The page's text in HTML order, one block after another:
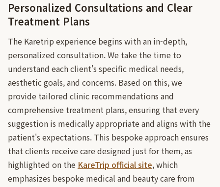
Personalized Consultations and Clear
Treatment Plans
The Karetrip experience begins with an in-depth,
personalized consultation. We take the time to
understand each client's specific medical needs,
aesthetic goals, and concerns. Based on this, we
provide tailored clinic recommendations and
comprehensive treatment plans, ensuring that every
suggestion is medically appropriate and aligns with the
patient's expectations. This bespoke approach ensures
that clients receive care designed just for them, as
highlighted on the KareTrip official site, which
emphasizes bespoke medical and beauty care from